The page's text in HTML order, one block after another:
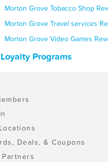
Morton Grove Tobacco Shop
Morton Grove Travel services
Morton Grove Video Games
Programs
Deals, & Coupons